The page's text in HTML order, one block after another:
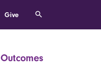
Give
Outcomes